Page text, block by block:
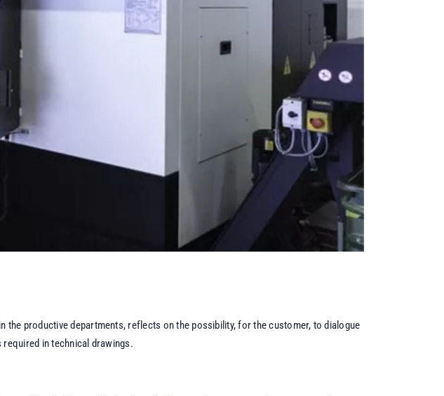
the productive departments, reflects on the possibility, for the customer, to dialogue
in technical drawings.